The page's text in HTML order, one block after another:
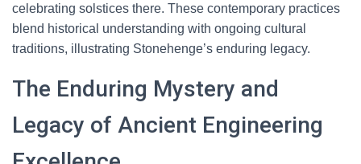
celebrating solstices there. These contemporary practices
blend historical understanding with ongoing cultural
traditions, illustrating Stonehenge’s enduring legacy.
The Enduring Mystery and
Legacy of Ancient Engineering